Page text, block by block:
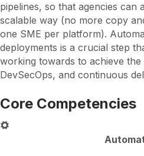
pipelines, so that agencies can
scalable way (no more copy
one SME per platform).
deployments is a crucial step
working towards to achieve the
DevSecOps, and continuous
Core Competencies